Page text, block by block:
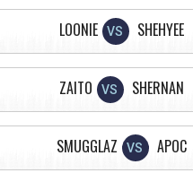
LOONIE VS SHEHYEE
ZAITO VS SHERNAN
SMUGGLAZ VS APOC